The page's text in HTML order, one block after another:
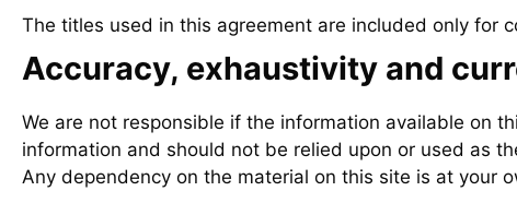
The titles used in this agreement are included only for
Accuracy, exhaustivity and
We are not responsible if the information available on
information and should not be relied upon or used as
Any dependency on the material on this site is at your